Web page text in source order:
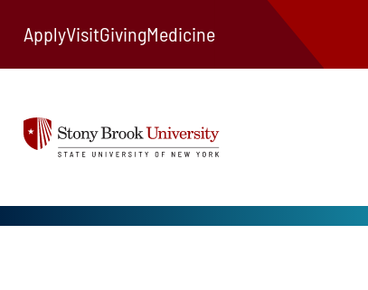
ApplyVisitGivingMedicine